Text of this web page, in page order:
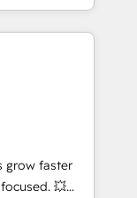
- 40
team
term
•
cleanups •
to-
and
tools
with
grow faster
💥